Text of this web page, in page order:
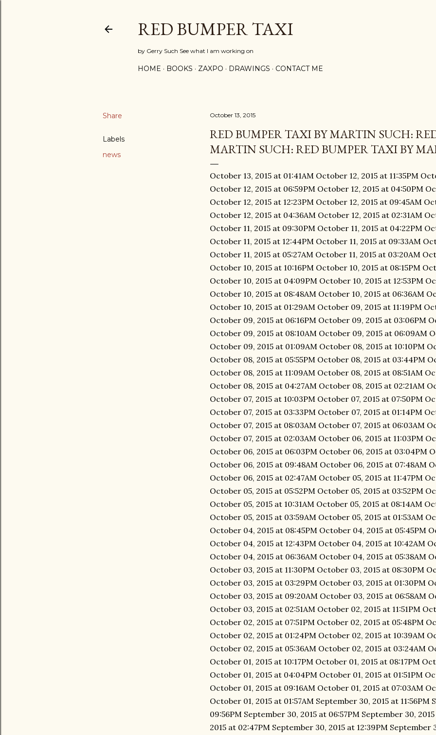
RED BUMPER TAXI
by Gerry Such See what I am working on
HOME BOOKS ZAXPO DRAWINGS CONTACT ME
Share
Labels
news
October 13, 2015
RED BUMPER TAXI BY MARTIN SUCH:
MARTIN SUCH: RED BUMPER TAXI BY
October 13, 2015 at 01:41AM October 12, 2015 at 11:35PM
October 12, 2015 at 06:59PM October 12, 2015 at 04:50PM
October 12, 2015 at 12:23PM October 12, 2015 at 09:45AM
October 12, 2015 at 04:36AM October 12, 2015 at 02:31AM
October 11, 2015 at 09:30PM October 11, 2015 at 04:22PM
October 11, 2015 at 12:44PM October 11, 2015 at 09:33AM
October 11, 2015 at 05:27AM October 11, 2015 at 03:20AM
October 10, 2015 at 10:16PM October 10, 2015 at 08:15PM
October 10, 2015 at 04:09PM October 10, 2015 at 12:53PM
October 10, 2015 at 08:48AM October 10, 2015 at 06:36AM
October 10, 2015 at 01:29AM October 09, 2015 at 11:19PM
October 09, 2015 at 06:16PM October 09, 2015 at 03:06PM
October 09, 2015 at 08:10AM October 09, 2015 at 06:09AM
October 09, 2015 at 01:09AM October 08, 2015 at 10:10PM
October 08, 2015 at 05:55PM October 08, 2015 at 03:44PM
October 08, 2015 at 11:09AM October 08, 2015 at 08:51AM
October 08, 2015 at 04:27AM October 08, 2015 at 02:21AM
October 07, 2015 at 10:03PM October 07, 2015 at 07:50PM
October 07, 2015 at 03:33PM October 07, 2015 at 01:14PM
October 07, 2015 at 08:03AM October 07, 2015 at 06:03AM
October 07, 2015 at 02:03AM October 06, 2015 at 11:03PM
October 06, 2015 at 06:03PM October 06, 2015 at 03:04PM
October 06, 2015 at 09:48AM October 06, 2015 at 07:48AM
October 06, 2015 at 02:47AM October 05, 2015 at 11:47PM
October 05, 2015 at 05:52PM October 05, 2015 at 03:52PM
October 05, 2015 at 10:31AM October 05, 2015 at 08:14AM
October 05, 2015 at 03:59AM October 05, 2015 at 01:53AM
October 04, 2015 at 08:45PM October 04, 2015 at 05:45PM
October 04, 2015 at 12:43PM October 04, 2015 at 10:42AM
October 04, 2015 at 06:36AM October 04, 2015 at 05:38AM
October 03, 2015 at 11:30PM October 03, 2015 at 08:30PM
October 03, 2015 at 03:29PM October 03, 2015 at 01:30PM
October 03, 2015 at 09:20AM October 03, 2015 at 06:58AM
October 03, 2015 at 02:51AM October 02, 2015 at 11:51PM
October 02, 2015 at 07:51PM October 02, 2015 at 05:48PM
October 02, 2015 at 01:24PM October 02, 2015 at 10:39AM
October 02, 2015 at 05:36AM October 02, 2015 at 03:24AM
October 01, 2015 at 10:17PM October 01, 2015 at 08:17PM
October 01, 2015 at 04:04PM October 01, 2015 at 01:51PM
October 01, 2015 at 09:16AM October 01, 2015 at 07:03AM
October 01, 2015 at 01:57AM September 30, 2015 at 11:56PM
09:56PM September 30, 2015 at 06:57PM September 30,
2015 at 02:47PM September 30, 2015 at 12:39PM September